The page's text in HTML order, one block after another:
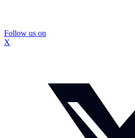
Follow us on
X